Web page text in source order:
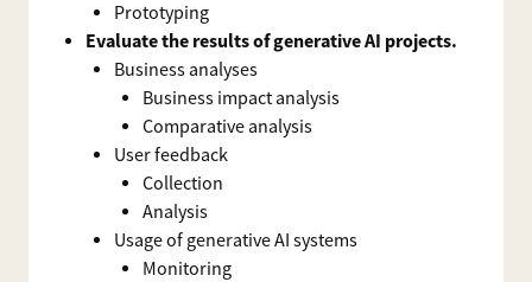
Prototyping
Evaluate the results of generative AI projects.
Business analyses
Business impact analysis
Comparative analysis
User feedback
Collection
Analysis
Usage of generative AI systems
Monitoring